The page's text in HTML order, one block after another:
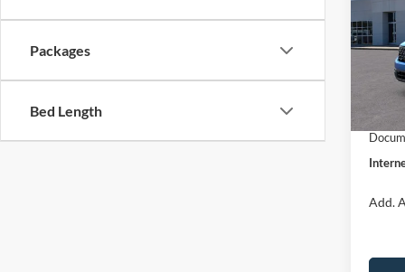
Packages
Bed Length
VIN:
Model:
MSRP:
Retail
Add.